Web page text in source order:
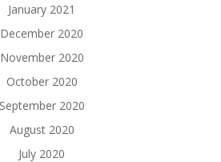
January 2021
December 2020
November 2020
October 2020
September 2020
August 2020
July 2020